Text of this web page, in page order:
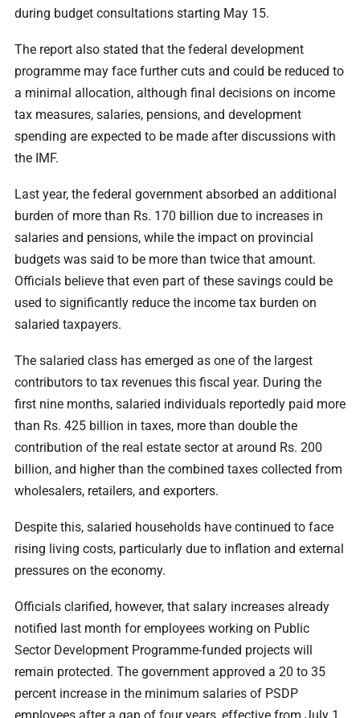
during budget consultations starting May 15.
The report also stated that the federal development
programme may face further cuts and could be reduced to
a minimal allocation, although final decisions on income
tax measures, salaries, pensions, and development
spending are expected to be made after discussions with
the IMF.
Last year, the federal government absorbed an additional
burden of more than Rs. 170 billion due to increases in
salaries and pensions, while the impact on provincial
budgets was said to be more than twice that amount.
Officials believe that even part of these savings could be
used to significantly reduce the income tax burden on
salaried taxpayers.
The salaried class has emerged as one of the largest
contributors to tax revenues this fiscal year. During the
first nine months, salaried individuals reportedly paid more
than Rs. 425 billion in taxes, more than double the
contribution of the real estate sector at around Rs. 200
billion, and higher than the combined taxes collected from
wholesalers, retailers, and exporters.
Despite this, salaried households have continued to face
rising living costs, particularly due to inflation and external
pressures on the economy.
Officials clarified, however, that salary increases already
notified last month for employees working on Public
Sector Development Programme-funded projects will
remain protected. The government approved a 20 to 35
percent increase in the minimum salaries of PSDP